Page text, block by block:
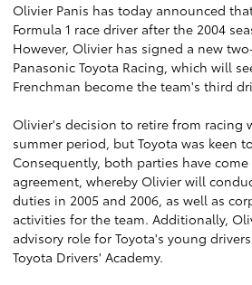
Olivier Panis has today announced
Formula 1 race driver after the 2004
However, Olivier has signed a new
Panasonic Toyota Racing, which will
Frenchman become the team's third
Olivier's decision to retire from racing
summer period, but Toyota was keen
Consequently, both parties have
agreement, whereby Olivier will
duties in 2005 and 2006, as well as
activities for the team. Additionally,
advisory role for Toyota's young
Toyota Drivers' Academy.